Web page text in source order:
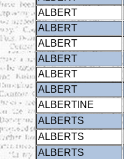
ALBERT
ALBERT
ALBERT
ALBERT
ALBERT
ALBERT
ALBERTINE
ALBERTS
ALBERTS
ALBERTS